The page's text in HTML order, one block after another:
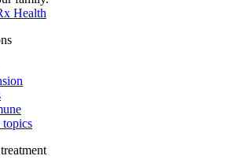
Health
topics